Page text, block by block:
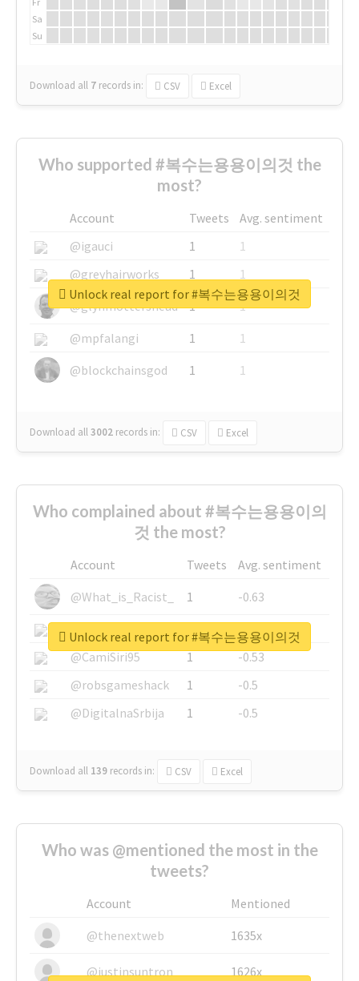
Sa
Su
Download all 7 records in: CSV Excel
Who supported #복수는용용이의것 the
most?
Account Tweets
Avg. sentiment
@igauci
1
1
@greyhairworks
1
1
@glynmottershead
1
1
@mpfalangi
1
1
@blockchainsgod
1 1
Download all3002 records in: CSV Excel
Unlock real report for #복수는용용이의것
Who complained about #복수는용용이의
것 the most?
Account Tweets
Avg. sentiment
@What_is_Racist_
1
-0.63
@SkateChart
1
-0.6
@CamiSiri95
1
-0.53
@robsgameshack
1
-0.5
@DigitalnaSrbija
1 -0.5
Download all 139 records in: CSV Excel
Unlock real report for #복수는용용이의것
Who was @mentioned the most in the
tweets?
Account
Mentioned
@thenextweb
1635x
@justinsuntron 1626x